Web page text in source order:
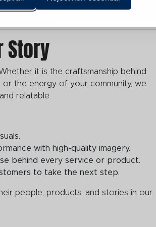
Story
it is the craftsmanship behind
the energy of your community, we
relatable.
with high-quality imagery.
behind every service or product.
to take the next step.
people, products, and stories in our